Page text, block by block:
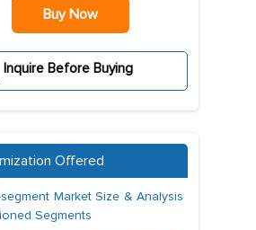
Buy Now
Inquire Before Buying
Offered
Market Size & Analysis
Segments